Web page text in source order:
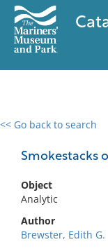
<< Go back to search
Smokestacks
Object
Analytic
Author
Brewster, Edith G.
0 results